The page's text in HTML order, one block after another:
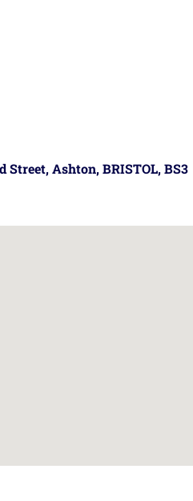
Street, Ashton, BRISTOL, BS3